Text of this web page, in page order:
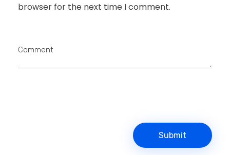
browser for the next time I comment.
Comment